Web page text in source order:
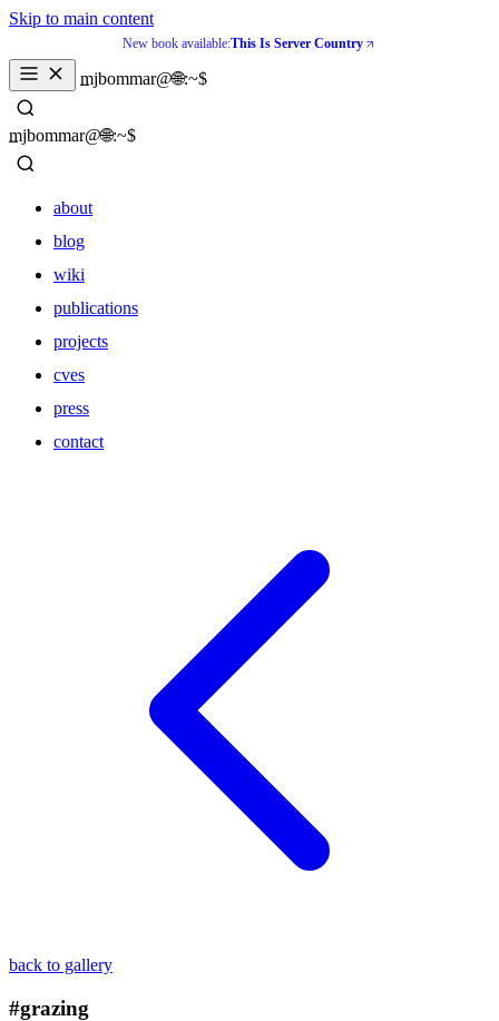
Skip to main content
New book available:This Is Server Country
mjbommar@🌐:~$
_
mjbommar@🌐:~$
_
about
blog
wiki
publications
projects
cves
press
contact
back to gallery
#grazing